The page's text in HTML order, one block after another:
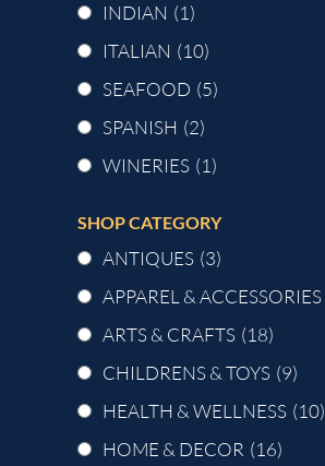
INDIAN (1)
ITALIAN (10)
SEAFOOD (5)
SPANISH (2)
WINERIES (1)
SHOP CATEGORY
ANTIQUES (3)
APPAREL & ACCESSORIES
ARTS & CRAFTS (18)
CHILDRENS & TOYS (9)
HEALTH & WELLNESS (10)
HOME & DECOR (16)